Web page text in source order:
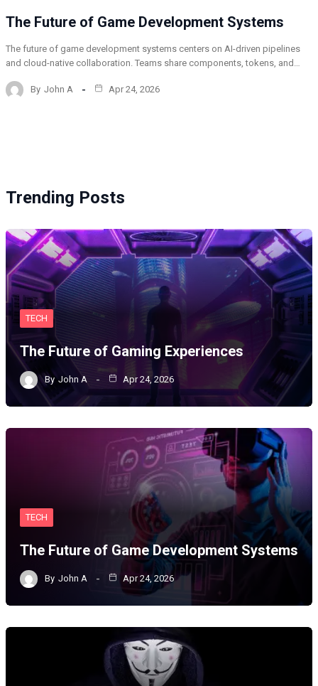
The Future of Game Development Systems
The future of game development systems centers on AI-driven pipelines
and cloud-native collaboration. Teams share components, tokens, and…
By John A Apr 24, 2026
Trending Posts
TECH
The Future of Gaming Experiences
By John A Apr 24, 2026
TECH
The Future of Game Development Systems
By John A Apr 24, 2026